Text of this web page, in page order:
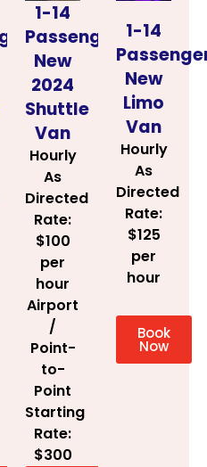
1-14
Passenger
New
2024
Shuttle
Van
Hourly
As
Directed
Rate:
$100
per
hour
Airport
/
Point-
to-
Point
Starting
Rate:
$300
1-14
New
Limo
Van
Hourly
As
Directed
Rate:
$125
per
hour
Book
Now